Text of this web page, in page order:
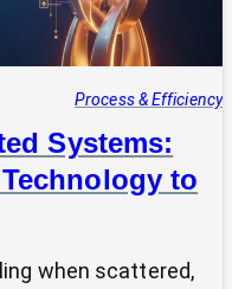
Process & Efficiency
Systems:
to
when scattered,